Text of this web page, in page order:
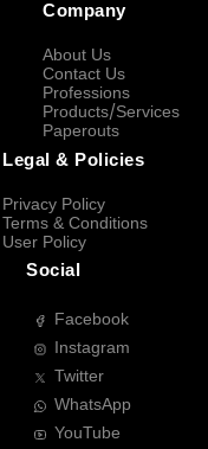
Company
About Us
Contact Us
Professions
Products/Services
Paperouts
Legal & Policies
Privacy Policy
Terms & Conditions
User Policy
Social
Facebook
Instagram
Twitter
WhatsApp
YouTube